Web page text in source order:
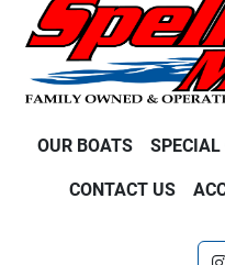
OUR BOATS SPECIAL
CONTACT US